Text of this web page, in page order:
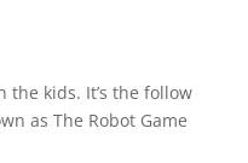
the kids. It’s the follow
as The Robot Game